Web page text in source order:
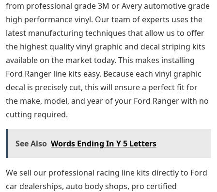
from professional grade 3M or Avery automotive grade
high performance vinyl. Our team of experts uses the
latest manufacturing techniques that allow us to offer
the highest quality vinyl graphic and decal striping kits
available on the market today. This makes installing
Ford Ranger line kits easy. Because each vinyl graphic
decal is precisely cut, this will ensure a perfect fit for
the make, model, and year of your Ford Ranger with no
cutting required.
See Also Words Ending In Y 5 Letters
We sell our professional racing line kits directly to Ford
car dealerships, auto body shops, pro certified